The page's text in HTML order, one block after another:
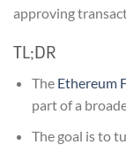
approving
TL;DR
The Ethereum
part of a
The goal is to